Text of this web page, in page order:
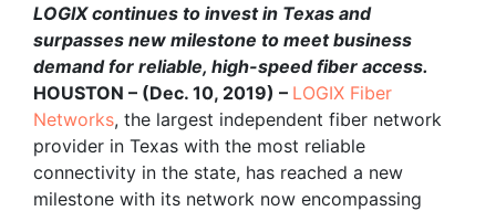
LOGIX continues to invest in Texas and
surpasses new milestone to meet business
demand for reliable, high-speed fiber access.
HOUSTON – (Dec. 10, 2019) – LOGIX Fiber
Networks, the largest independent fiber network
provider in Texas with the most reliable
connectivity in the state, has reached a new
milestone with its network now encompassing